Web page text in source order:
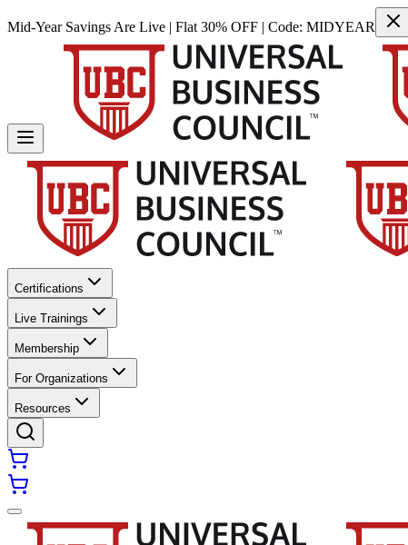
Mid-Year Savings Are Live | Flat 30% OFF | Code: MIDYEAR
Certifications
Live Trainings
Membership
For Organizations
Resources